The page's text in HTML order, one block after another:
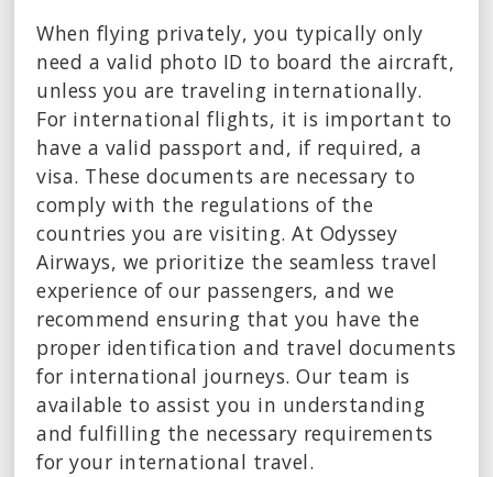
When flying privately, you typically only
need a valid photo ID to board the aircraft,
unless you are traveling internationally.
For international flights, it is important to
have a valid passport and, if required, a
visa. These documents are necessary to
comply with the regulations of the
countries you are visiting. At Odyssey
Airways, we prioritize the seamless travel
experience of our passengers, and we
recommend ensuring that you have the
proper identification and travel documents
for international journeys. Our team is
available to assist you in understanding
and fulfilling the necessary requirements
for your international travel.